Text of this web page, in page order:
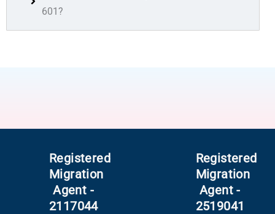
601?
Registered
Migration
Agent -
2117044
Registered
Migration
Agent -
2519041